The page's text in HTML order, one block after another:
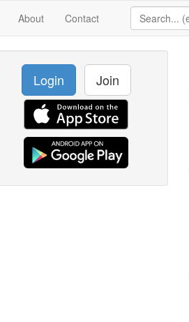
About Contact
Login Join